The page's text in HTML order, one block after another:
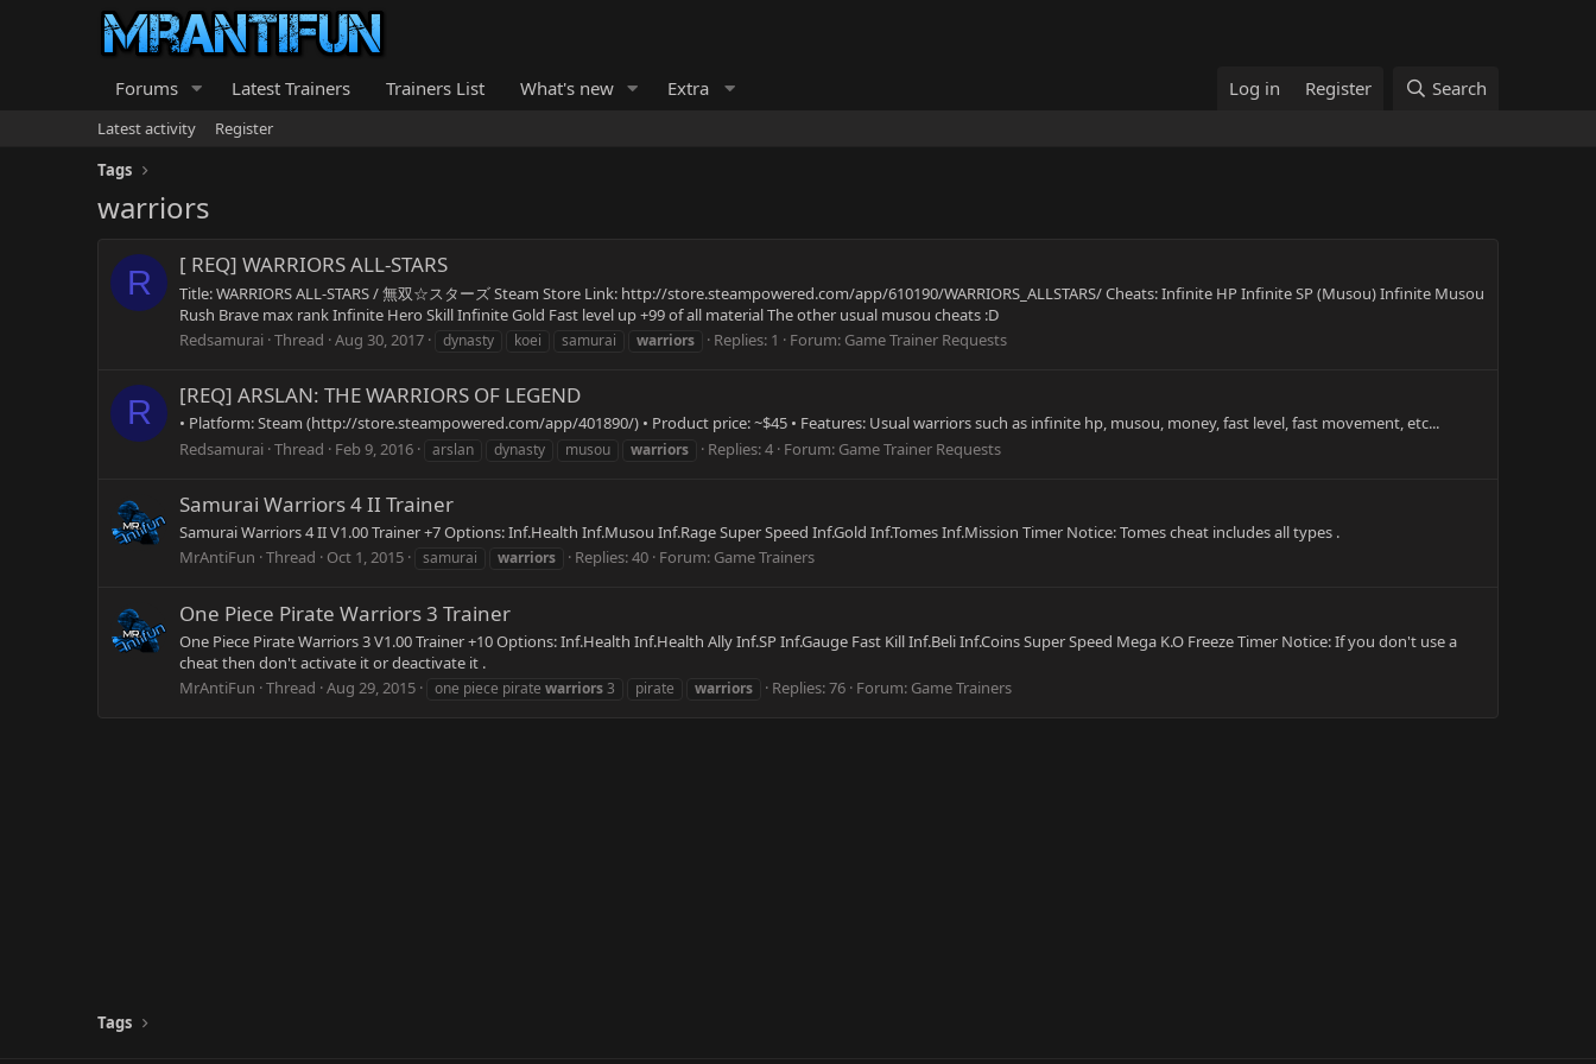
Forums Latest Trainers Trainers List What's new Extra Log in Register Search
Latest activity
Register
Tags
warriors
R [ REQ] WARRIORS ALL-STARS
Title: WARRIORS ALL-STARS / 無双☆スターズ Steam Store Link: http://store.steampowered.com/app/610190/WARRIORS_ALLSTARS/ Cheats: Infinite HP Infinite SP (Musou) Infinite Musou
Rush Brave max rank Infinite Hero Skill Infinite Gold Fast level up +99 of all material The other usual musou cheats :D
Redsamurai Thread Aug 30, 2017 dynasty koei samurai warriors Replies: 1 Forum: Game Trainer Requests
R [REQ] ARSLAN: THE WARRIORS OF LEGEND
• Platform: Steam (http://store.steampowered.com/app/401890/) • Product price: ~$45 • Features: Usual warriors such as infinite hp, musou, money, fast level, fast movement, etc...
Redsamurai Thread Feb 9, 2016 arslan dynasty musou warriors Replies: 4 Forum: Game Trainer Requests
Samurai Warriors 4 II Trainer
Samurai Warriors 4 II V1.00 Trainer +7 Options: Inf.Health Inf.Musou Inf.Rage Super Speed Inf.Gold Inf.Tomes Inf.Mission Timer Notice: Tomes cheat includes all types .
MrAntiFun Thread Oct 1, 2015 samurai warriors Replies: 40 Forum: Game Trainers
One Piece Pirate Warriors 3 Trainer
One Piece Pirate Warriors 3 V1.00 Trainer +10 Options: Inf.Health Inf.Health Ally Inf.SP Inf.Gauge Fast Kill Inf.Beli Inf.Coins Super Speed Mega K.O Freeze Timer Notice: If you don't use a
cheat then don't activate it or deactivate it .
MrAntiFun Thread Aug 29, 2015 one piece pirate warriors3 pirate warriors Replies: 76 Forum: Game Trainers
Tags